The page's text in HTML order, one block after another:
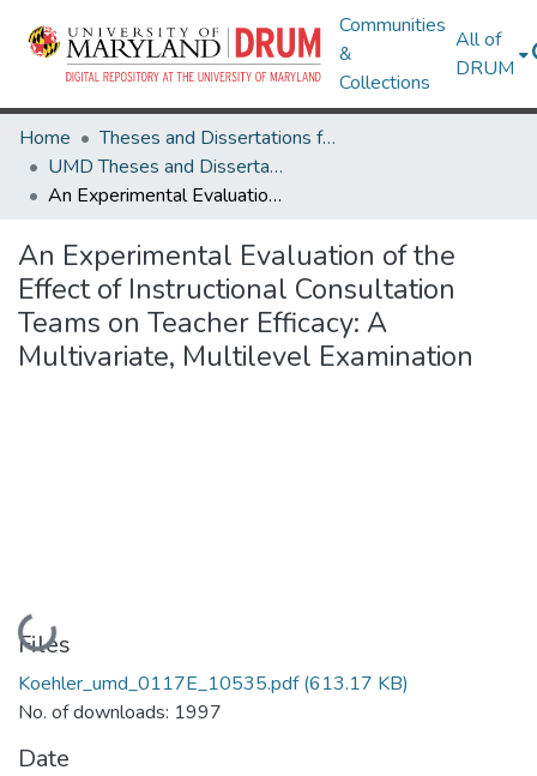
Communities
&
Collections
All of
DRUM
Home
Theses and Dissertations from UMD
UMD Theses and Dissertations
An Experimental Evaluation of the Effect of Instructional Consultation Teams on Teacher Efficacy: A Multivariate, Multilevel Examination
An Experimental Evaluation of the
Effect of Instructional Consultation
Teams on Teacher Efficacy: A
Multivariate, Multilevel Examination
Loading...
Files
Koehler_umd_0117E_10535.pdf(613.17 KB)
No. of downloads: 1997
Date